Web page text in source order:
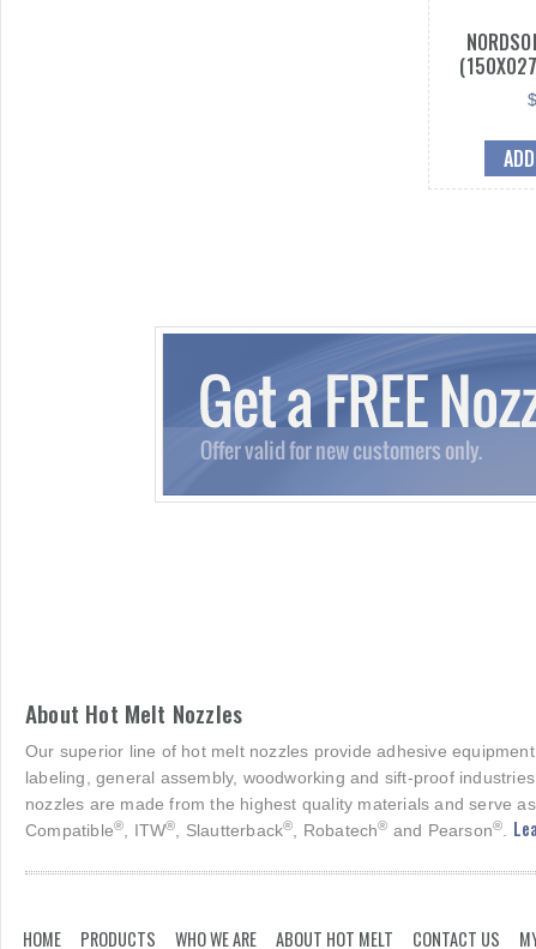
$
About Hot Melt Nozzles
Our superior line of hot melt nozzles provide adhesive
labeling, general assembly, woodworking and sift-proof
nozzles are made from the highest quality materials and serve
Compatible®, ITW®, Slautterback®, Robatech® and Pearson®.
HOME PRODUCTS WHO WE ARE ABOUT HOT MELT CONTACT US